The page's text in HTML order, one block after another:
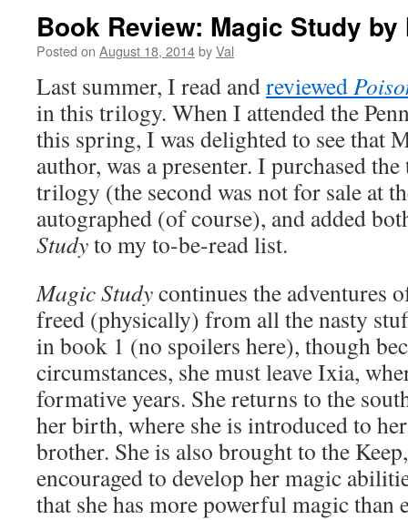
Book Review: Magic Study by
Posted on August 18, 2014byVal
Last summer, I read andreviewed
in this trilogy. When I attended the
this spring, I was delighted to see that
author, was a presenter. I purchased
trilogy (the second was not for sale at
autographed (of course), and added
Studyto my to-be-read list.
Magic Studycontinues the adventures
freed (physically) from all the nasty
in book 1 (no spoilers here), though
circumstances, she must leave Ixia,
formative years. She returns to the
her birth, where she is introduced to
brother. She is also brought to the
encouraged to develop her magic
that she has more powerful magic than